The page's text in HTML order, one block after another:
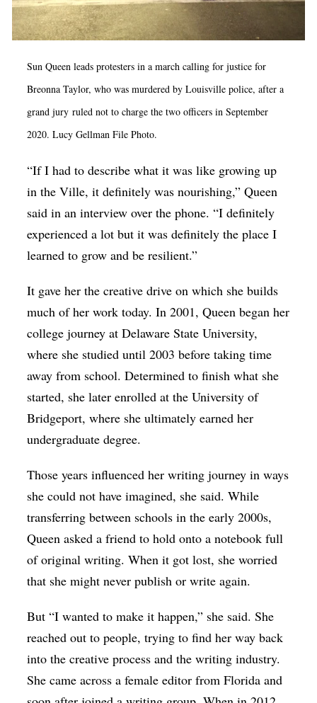
Sun Queen leads protesters in a march calling for justice for
Breonna Taylor, who was murdered by Louisville police, after a
grand jury ruled not to charge the two officers in September
2020. Lucy Gellman File Photo.
“If I had to describe what it was like growing up
in the Ville, it definitely was nourishing,” Queen
said in an interview over the phone. “I definitely
experienced a lot but it was definitely the place I
learned to grow and be resilient.”
It gave her the creative drive on which she builds
much of her work today. In 2001, Queen began her
college journey at Delaware State University,
where she studied until 2003 before taking time
away from school. Determined to finish what she
started, she later enrolled at the University of
Bridgeport, where she ultimately earned her
undergraduate degree.
Those years influenced her writing journey in ways
she could not have imagined, she said. While
transferring between schools in the early 2000s,
Queen asked a friend to hold onto a notebook full
of original writing. When it got lost, she worried
that she might never publish or write again.
But “I wanted to make it happen,” she said. She
reached out to people, trying to find her way back
into the creative process and the writing industry.
She came across a female editor from Florida and